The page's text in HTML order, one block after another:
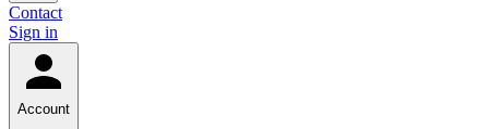
Contact
Sign in
Account